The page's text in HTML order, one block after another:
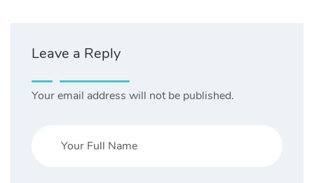
Leave a Reply
Your email address will not be published.